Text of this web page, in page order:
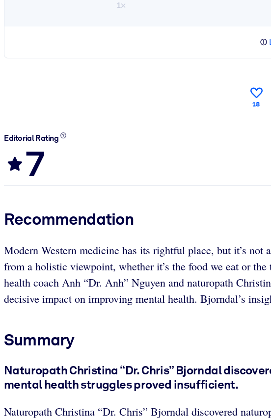
1×
18
Editorial Rating
7
Recommendation
Modern Western medicine has its rightful place, but it’s
from a holistic viewpoint, whether it’s the food we eat or
health coach Anh “Dr. Anh” Nguyen and naturopath
decisive impact on improving mental health. Bjorndal’s
Summary
Naturopath Christina “Dr. Chris” Bjorndal
mental health struggles proved insufficient.
Naturopath Christina “Dr. Chris” Bjorndal discovered